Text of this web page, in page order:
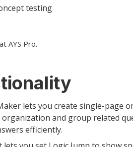
testing
AYS Pro.
lets you create single-page
organization and group related
efficiently.